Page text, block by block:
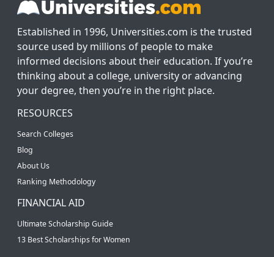
Established in 1996, Universities.com is the trusted
source used by millions of people to make
informed decisions about their education. If you’re
thinking about a college, university or advancing
your degree, then you’re in the right place.
RESOURCES
Search Colleges
Blog
About Us
Ranking Methodology
FINANCIAL AID
Ultimate Scholarship Guide
13 Best Scholarships for Women